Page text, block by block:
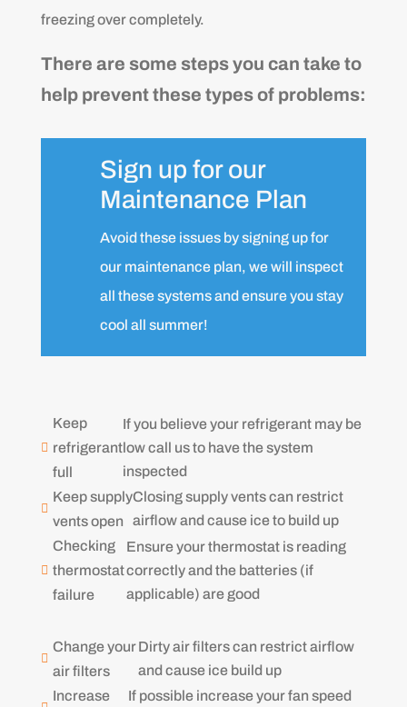
freezing over completely.
There are some steps you can take to
help prevent these types of problems:
Sign up for our
Maintenance Plan
Avoid these issues by signing up for
our maintenance plan, we will inspect
all these systems and ensure you stay
cool all summer!

Keep
refrigerant
full
If you believe your refrigerant may be
low call us to have the system
inspected

Keep supply
vents open
Closing supply vents can restrict
airflow and cause ice to build up

Checking
thermostat
failure
Ensure your thermostat is reading
correctly and the batteries (if
applicable) are good

Change your
air filters
Dirty air filters can restrict airflow
and cause ice build up
Increase
If possible increase your fan speed